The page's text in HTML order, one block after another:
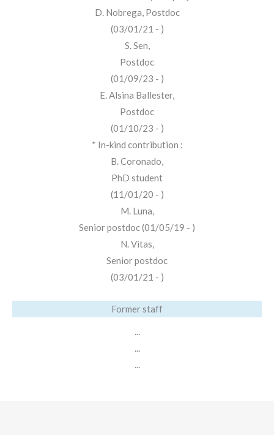
D. Nobrega, Postdoc
(03/01/21 - )
S. Sen,
Postdoc
(01/09/23 - )
E. Alsina Ballester,
Postdoc
(01/10/23 - )
* In-kind contribution :
B. Coronado,
PhD student
(11/01/20 - )
M. Luna,
Senior postdoc (01/05/19 - )
N. Vitas,
Senior postdoc
(03/01/21 - )
Former staff
...
...
...